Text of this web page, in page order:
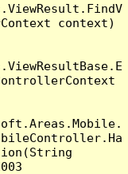
context)